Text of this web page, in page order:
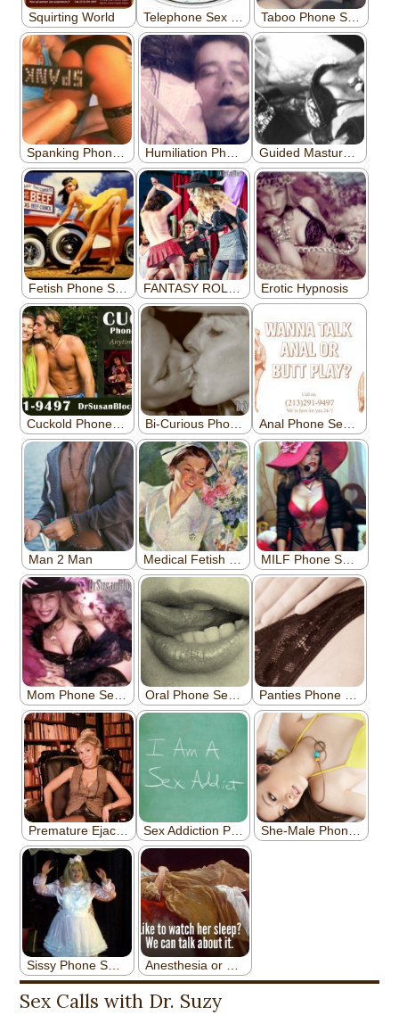
Sex Calls with Dr. Suzy